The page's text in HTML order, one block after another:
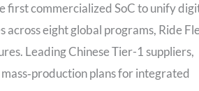
first commercialized SoC to unify
eight global programs, Ride
Leading Chinese Tier-1 suppliers,
plans for integrated